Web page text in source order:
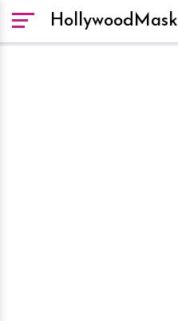
HollywoodMask